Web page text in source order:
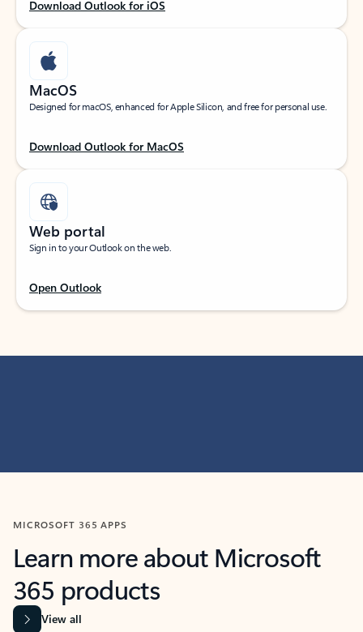
Download Outlook for iOS
MacOS
Designed for macOS, enhanced for Apple Silicon, and free for personal use.
Download Outlook for MacOS
Web portal
Sign in to your Outlook on the web.
Open Outlook
MICROSOFT 365 APPS
Learn more about Microsoft
365 products
View all